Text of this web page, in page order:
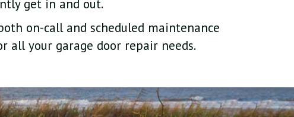
get in and out.
on-call and scheduled maintenance
all your garage door repair needs.